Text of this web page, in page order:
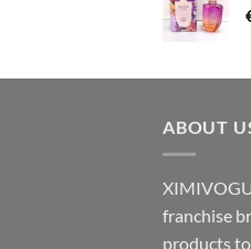
ABOUT
franchise
products